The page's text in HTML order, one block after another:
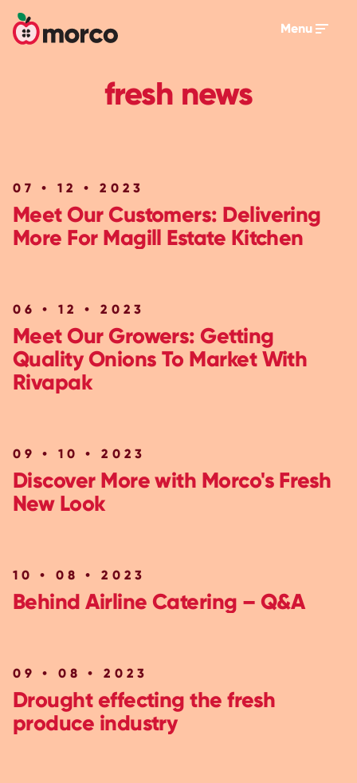
Menu
fresh news
07 • 12 • 2023
Meet Our Customers: Delivering
More For Magill Estate Kitchen
06 • 12 • 2023
Meet Our Growers: Getting
Quality Onions To Market With
Rivapak
09 • 10 • 2023
Discover More with Morco's Fresh
New Look
10 • 08 • 2023
Behind Airline Catering – Q&A
09 • 08 • 2023
Drought effecting the fresh
produce industry